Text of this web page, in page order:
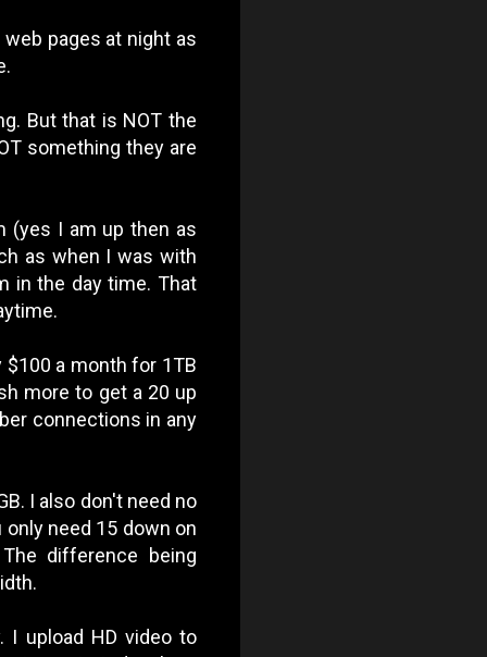
pages at night as
But that is NOT the
something they are
(yes I am up then as
as when I was with
in the day time. That
$100 a month for 1TB
more to get a 20 up
connections in any
I also don't need no
need 15 down on
difference being
I upload HD video to